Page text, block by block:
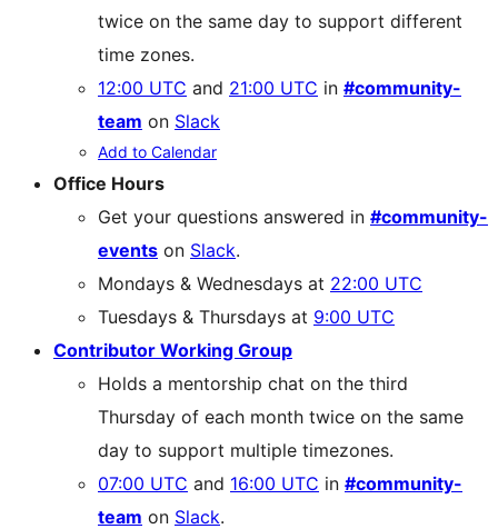
twice on the same day to support different
time zones.
12:00 UTC and 21:00 UTC in #community-
team on Slack
Add to Calendar
Office Hours
Get your questions answered in #community-
events on Slack.
Mondays & Wednesdays at 22:00 UTC
Tuesdays & Thursdays at 9:00 UTC
Contributor Working Group
Holds a mentorship chat on the third
Thursday of each month twice on the same
day to support multiple timezones.
07:00 UTC and 16:00 UTC in #community-
team on Slack.